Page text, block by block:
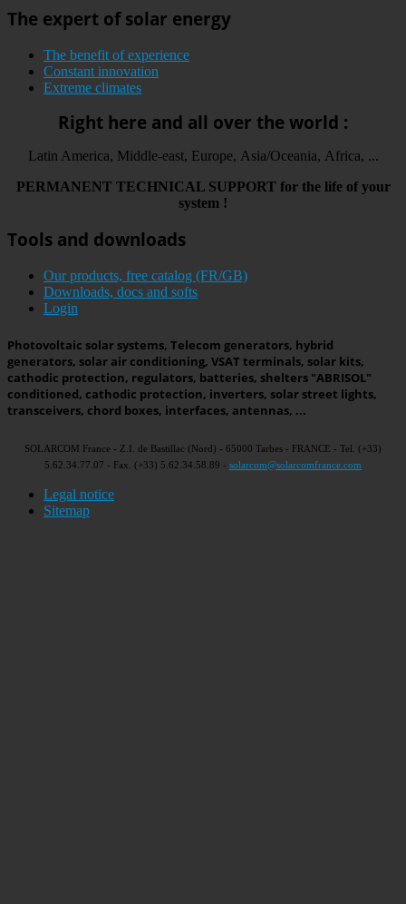
The expert of solar energy
The benefit of experience
Constant innovation
Extreme climates
Right here and all over the world :
Latin America, Middle-east, Europe, Asia/Oceania, Africa, ...
PERMANENT TECHNICAL SUPPORT for the life of your
system !
Tools and downloads
Our products, free catalog (FR/GB)
Downloads, docs and softs
Login
Photovoltaic solar systems, Telecom generators, hybrid
generators, solar air conditioning, VSAT terminals, solar kits,
cathodic protection, regulators, batteries, shelters "ABRISOL"
conditioned, cathodic protection, inverters, solar street lights,
transceivers, chord boxes, interfaces, antennas, ...
SOLARCOM France - Z.I. de Bastillac (Nord) - 65000 Tarbes - FRANCE - Tel. (+33)
5.62.34.77.07 - Fax. (+33) 5.62.34.58.89 - solarcom@solarcomfrance.com
Legal notice
Sitemap